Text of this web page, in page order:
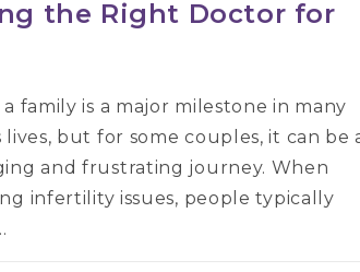
the Right Doctor for
family is a major milestone in many
lives, but for some couples, it can be
and frustrating journey. When
infertility issues, people typically